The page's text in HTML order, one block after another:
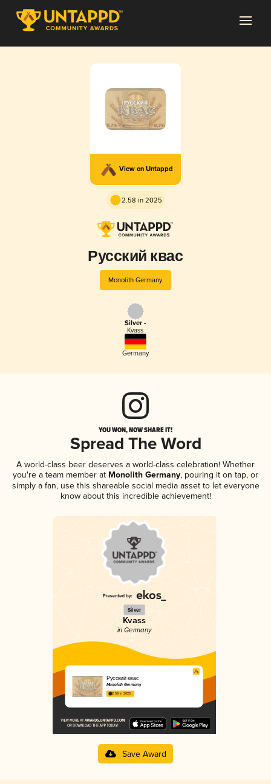
View on Untappd
2.58 in 2025
Русский квас
Monolith Germany
Silver -
Kvass
Germany
YOU WON, NOW SHARE IT!
Spread The Word
A world-class beer deserves a world-class celebration! Whether
you're a team member at Monolith Germany, pouring it on tap, or
simply a fan, use this shareable social media asset to let everyone
know about this incredible achievement!
Silver
Kvass
in Germany
Русский квас
Monolith Germany
2.58 in 2025
Save Award